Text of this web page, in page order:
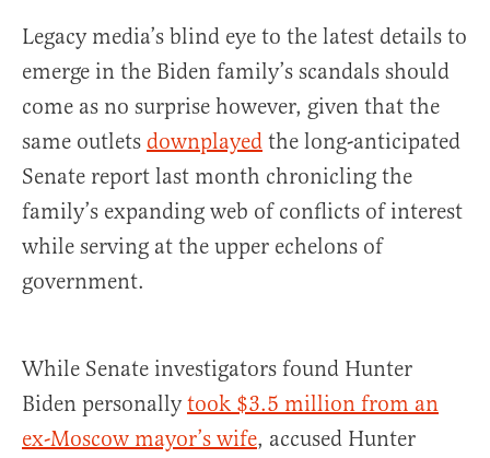
Legacy media’s blind eye to the latest details to
emerge in the Biden family’s scandals should
come as no surprise however, given that the
same outlets downplayed the long-anticipated
Senate report last month chronicling the
family’s expanding web of conflicts of interest
while serving at the upper echelons of
government.
While Senate investigators found Hunter
Biden personallytook $3.5 million from an
ex-Moscow mayor’s wife, accused Hunter